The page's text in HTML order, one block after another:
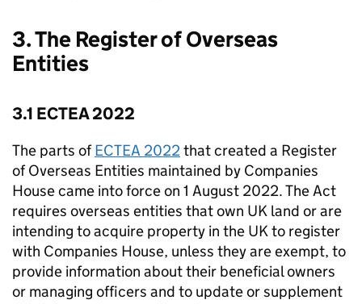
3. The Register of Overseas
Entities
3.1 ECTEA 2022
The parts ofECTEA 2022that created a Register
of Overseas Entities maintained by Companies
House came into force on 1 August 2022. The Act
requires overseas entities that own UK land or are
intending to acquire property in the UK to register
with Companies House, unless they are exempt, to
provide information about their beneficial owners
or managing officers and to update or supplement